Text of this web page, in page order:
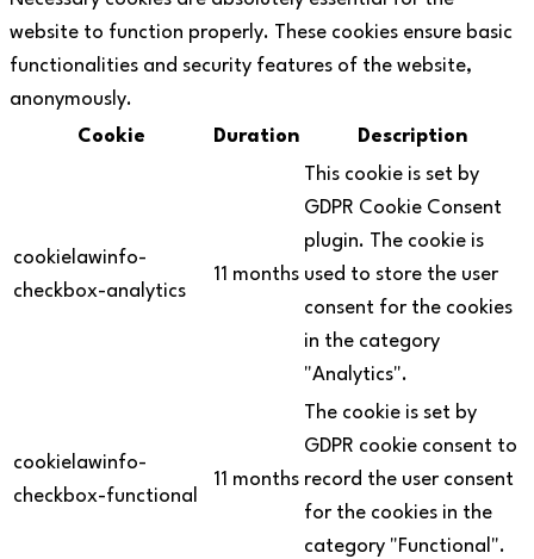
website to function properly. These cookies ensure basic
functionalities and security features of the website,
anonymously.
Cookie
Duration Description
cookielawinfo-
checkbox-analytics
11 months
This cookie is set by
GDPR Cookie Consent
plugin. The cookie is
used to store the user
consent for the cookies
in the category
"Analytics".
cookielawinfo-
checkbox-functional
11 months
The cookie is set by
GDPR cookie consent to
record the user consent
for the cookies in the
category "Functional".